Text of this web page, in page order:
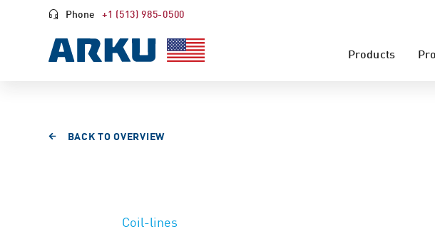
Phone +1 (513) 985-0500
Products
BACK TO OVERVIEW
Coil-lines